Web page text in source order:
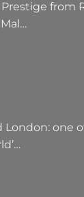
Prestige from
London: one